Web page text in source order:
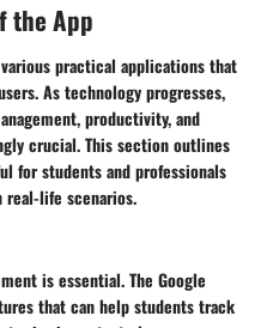
the App
practical applications that
As technology progresses,
productivity, and
crucial. This section outlines
for students and professionals
life scenarios.
is essential. The Google
that can help students track